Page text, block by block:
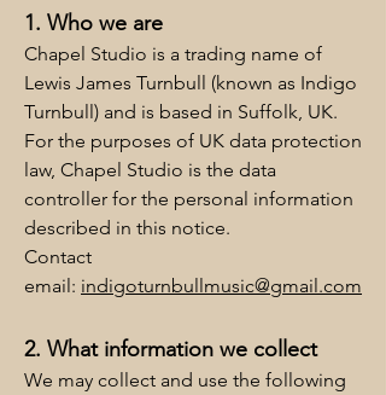
1. Who we are
Chapel Studio is a trading name of
Lewis James Turnbull (known as Indigo
Turnbull) and is based in Suffolk, UK.
For the purposes of UK data protection
law, Chapel Studio is the data
controller for the personal information
described in this notice.
Contact
email: indigoturnbullmusic@gmail.com
2. What information we collect
We may collect and use the following